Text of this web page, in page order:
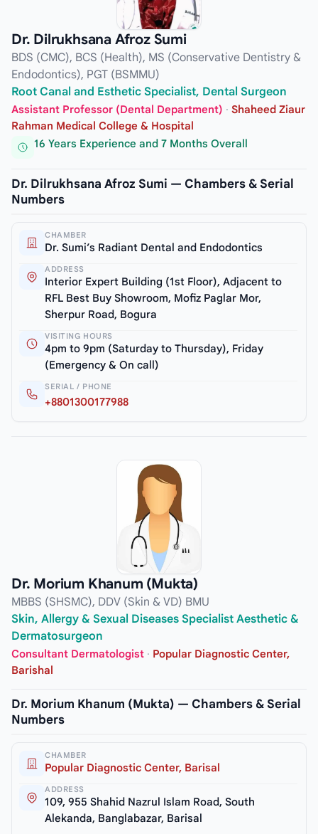
Dr. Dilrukhsana Afroz Sumi
BDS (CMC), BCS (Health), MS (Conservative Dentistry &
Endodontics), PGT (BSMMU)
Root Canal and Esthetic Specialist, Dental Surgeon
Assistant Professor (Dental Department) · Shaheed Ziaur
Rahman Medical College & Hospital
16 Years Experience and 7 Months Overall
Dr. Dilrukhsana Afroz Sumi — Chambers & Serial
Numbers
CHAMBER
Dr. Sumi’s Radiant Dental and Endodontics
ADDRESS
Interior Expert Building (1st Floor), Adjacent to
RFL Best Buy Showroom, Mofiz Paglar Mor,
Sherpur Road, Bogura
VISITING HOURS
4pm to 9pm (Saturday to Thursday), Friday
(Emergency & On call)
SERIAL / PHONE
+8801300177988
Dr. Morium Khanum (Mukta)
MBBS (SHSMC), DDV (Skin & VD) BMU
Skin, Allergy & Sexual Diseases Specialist Aesthetic &
Dermatosurgeon
Consultant Dermatologist · Popular Diagnostic Center,
Barishal
Dr. Morium Khanum (Mukta) — Chambers & Serial
Numbers
CHAMBER
Popular Diagnostic Center, Barisal
ADDRESS
109, 955 Shahid Nazrul Islam Road, South
Alekanda, Banglabazar, Barisal